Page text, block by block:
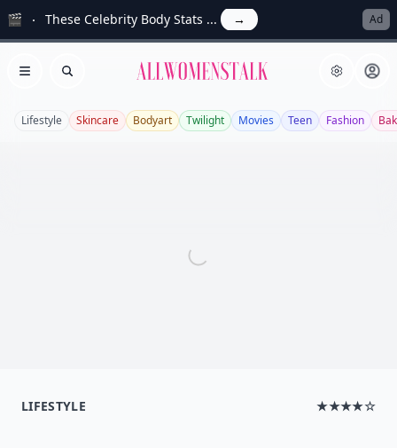
🎬 These Celebrity Body Stats ... → Ad
Open menu
Search Allwomenstalk
Lifestyle Skincare Bodyart Twilight Movies Teen Fashion
LIFESTYLE ★★★★☆